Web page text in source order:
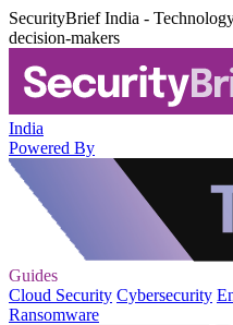
SecurityBrief India -
decision-makers
India
Powered By
Guides
Cloud Security Cybersecurity
Ransomware